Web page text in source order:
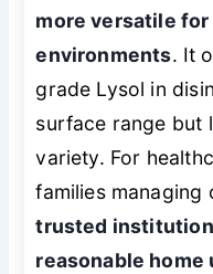
more versatile
environments. It
grade Lysol in
surface range but
variety. For
families managing
trusted
reasonable home